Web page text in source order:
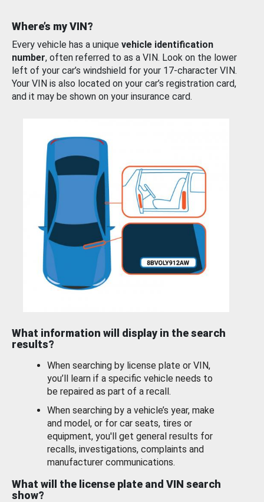
Where’s my VIN?
Every vehicle has a unique vehicle identification
number, often referred to as a VIN. Look on the lower
left of your car’s windshield for your 17-character VIN.
Your VIN is also located on your car’s registration card,
and it may be shown on your insurance card.
What information will display in the search
results?
When searching by license plate or VIN,
you’ll learn if a specific vehicle needs to
be repaired as part of a recall.
When searching by a vehicle’s year, make
and model, or for car seats, tires or
equipment, you'll get general results for
recalls, investigations, complaints and
manufacturer communications.
What will the license plate and VIN search
show?